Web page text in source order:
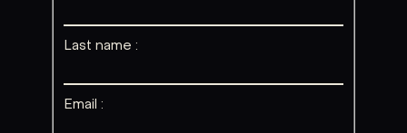
Last name :
Email :